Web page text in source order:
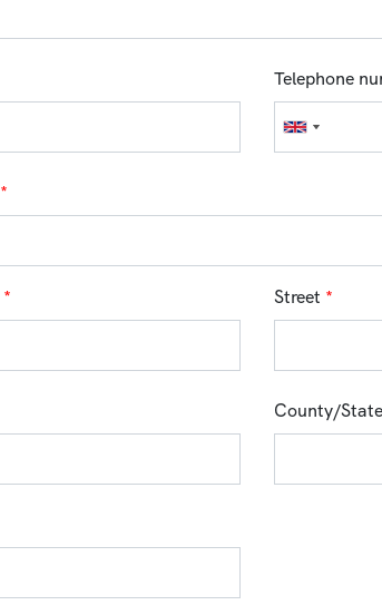
Telephone
*
* Street *
County/State